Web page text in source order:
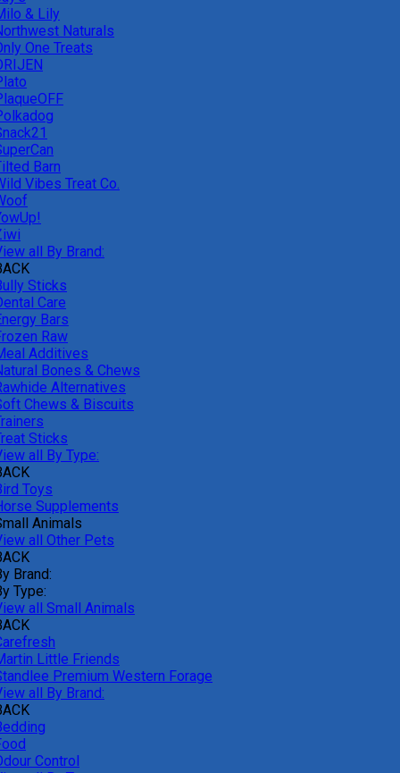
& Lily
Naturals
One Treats
Barn
Vibes Treat Co.
all By Brand:
Sticks
Care
Bars
Raw
Additives
Bones & Chews
Alternatives
Chews & Biscuits
Sticks
all By Type:
Toys
Supplements
Animals
all Other Pets
Brand:
Type:
all Small Animals
Little Friends
Premium Western Forage
all By Brand:
Control